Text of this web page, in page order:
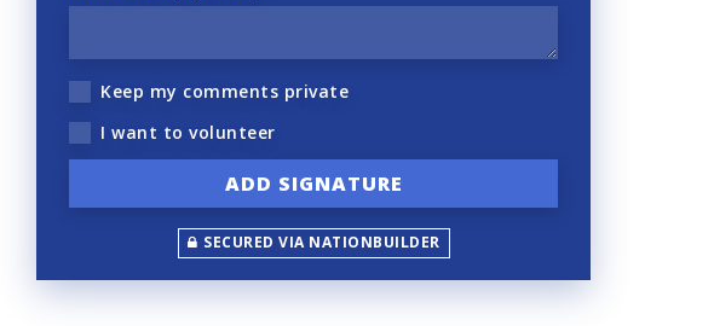
Keep my comments private
I want to volunteer
SECURED VIA NATIONBUILDER